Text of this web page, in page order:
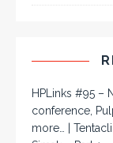
HPLinks #95 –
conference,
more… | Tentaclii